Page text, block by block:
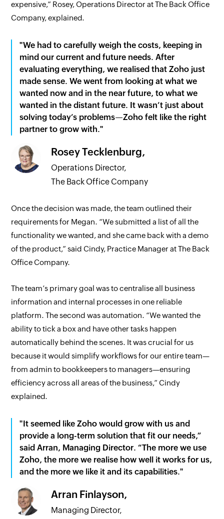
expensive,” Rosey, Operations Director at The Back Office
Company, explained.
"We had to carefully weigh the costs, keeping in
mind our current and future needs. After
evaluating everything, we realised that Zoho just
made sense. We went from looking at what we
wanted now and in the near future, to what we
wanted in the distant future. It wasn’t just about
solving today’s problems—Zoho felt like the right
partner to grow with."
Rosey Tecklenburg,
Operations Director,
The Back Office Company
Once the decision was made, the team outlined their
requirements for Megan. “We submitted a list of all the
functionality we wanted, and she came back with a demo
of the product,” said Cindy, Practice Manager at The Back
Office Company.
The team’s primary goal was to centralise all business
information and internal processes in one reliable
platform. The second was automation. “We wanted the
ability to tick a box and have other tasks happen
automatically behind the scenes. It was crucial for us
because it would simplify workflows for our entire team—
from admin to bookkeepers to managers—ensuring
efficiency across all areas of the business,” Cindy
explained.
"It seemed like Zoho would grow with us and
provide a long-term solution that fit our needs,”
said Arran, Managing Director. “The more we use
Zoho, the more we realise how well it works for us,
and the more we like it and its capabilities."
Arran Finlayson,
Managing Director,